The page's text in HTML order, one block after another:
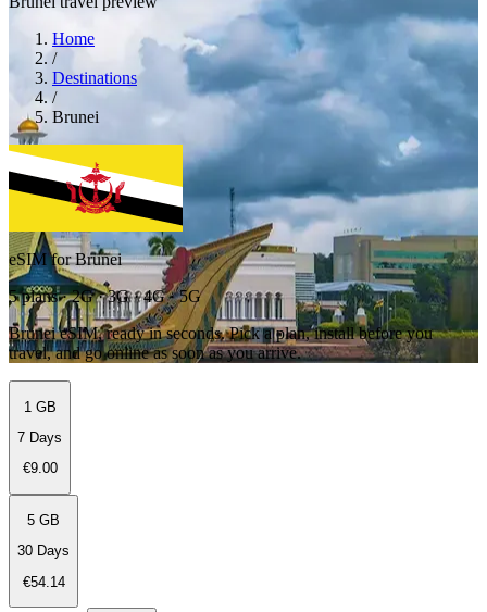
Home
/
Destinations
/
Brunei
eSIM for Brunei
5 plans · 2G · 3G · 4G · 5G
Brunei eSIM, ready in seconds. Pick a plan, install before you
travel, and go online as soon as you arrive.
1 GB
7 Days
€9.00
5 GB
30 Days
€54.14